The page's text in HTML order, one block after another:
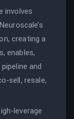
involves
creating a
enables,
and
sell, resale,
leverage